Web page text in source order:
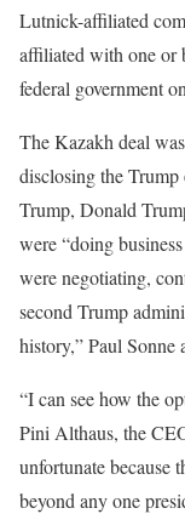
Lutnick-affiliated
affiliated with one or
federal government
The Kazakh deal
disclosing the
Trump, Donald
were “doing
were negotiating,
second Trump
history,” Paul
“I can see how the
Pini Althaus, the
unfortunate because
beyond any one